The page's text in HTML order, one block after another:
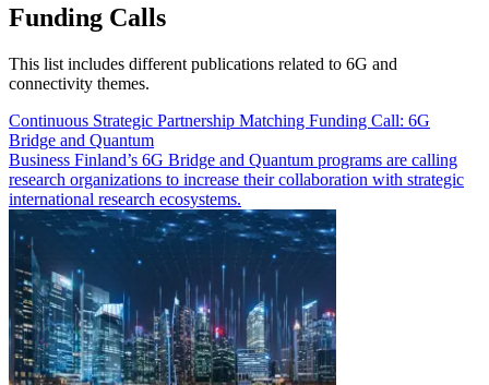
Funding Calls
This list includes different publications related to 6G and
connectivity themes.
Continuous Strategic Partnership Matching Funding Call: 6G
Bridge and Quantum
Business Finland’s 6G Bridge and Quantum programs are calling
research organizations to increase their collaboration with strategic
international research ecosystems.